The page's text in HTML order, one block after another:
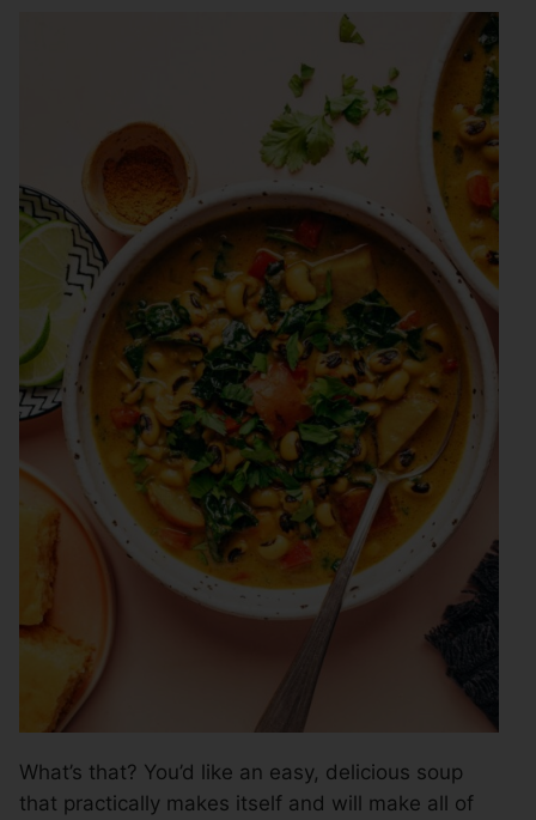
What’s that? You’d like an easy, delicious soup
that practically makes itself and will make all of